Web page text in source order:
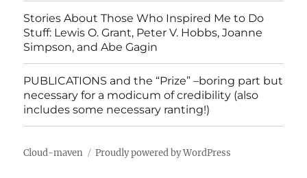
Stories About Those Who Inspired Me to Do
Stuff: Lewis O. Grant, Peter V. Hobbs, Joanne
Simpson, and Abe Gagin
PUBLICATIONS and the “Prize” –boring part but
necessary for a modicum of credibility (also
includes some necessary ranting!)
Cloud-maven Proudly powered by WordPress